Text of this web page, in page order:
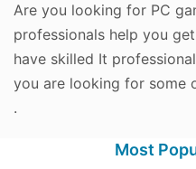
Are you looking for PC
professionals help you
have skilled It
you are looking for some
.
Most